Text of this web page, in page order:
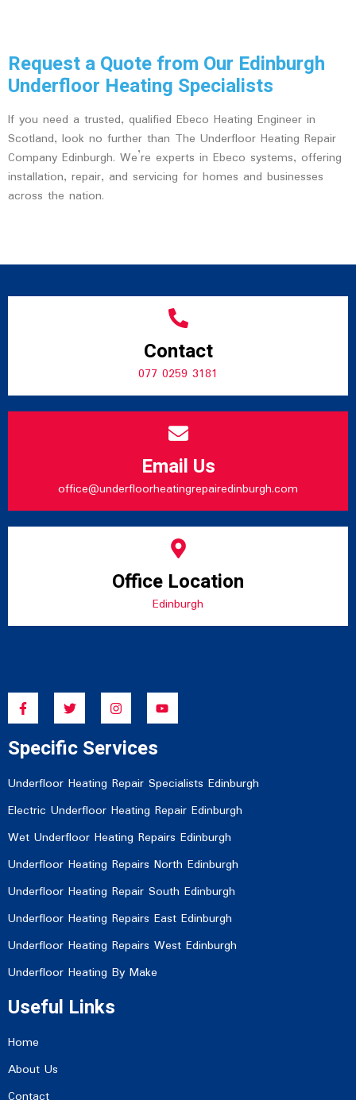
Request a Quote from Our Edinburgh
Underfloor Heating Specialists
If you need a trusted, qualified Ebeco Heating Engineer in
Scotland, look no further than The Underfloor Heating Repair
Company Edinburgh. We’re experts in Ebeco systems, offering
installation, repair, and servicing for homes and businesses
across the nation.
Contact
077 0259 3181
Email Us
office@underfloorheatingrepairedinburgh.com
Office Location
Edinburgh
Specific Services
Underfloor Heating Repair Specialists Edinburgh
Electric Underfloor Heating Repair Edinburgh
Wet Underfloor Heating Repairs Edinburgh
Underfloor Heating Repairs North Edinburgh
Underfloor Heating Repair South Edinburgh
Underfloor Heating Repairs East Edinburgh
Underfloor Heating Repairs West Edinburgh
Underfloor Heating By Make
Useful Links
Home
About Us